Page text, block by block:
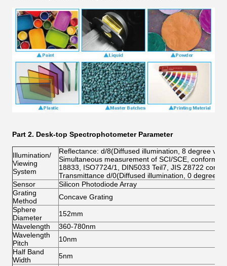
Part 2. Desk-top Spectrophotometer Parameter
Illumination/
Viewing
System
Reflectance: d/8(Diffused illumination, 8 degree
Simultaneous measurement of SCI/SCE, conform
18833, ISO7724/1, DIN5033 Teil7, JIS Z8722
Transmittance d/0(Diffused illumination, 0 degree
Sensor
Silicon Photodiode Array
Grating
Method
Concave Grating
Sphere
Diameter
152mm
Wavelength
360-780nm
Wavelength
Pitch
10nm
Half Band
Width
5nm